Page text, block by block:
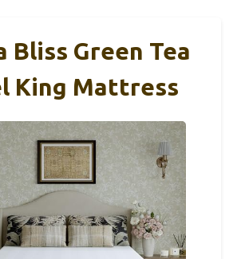
Bliss Green Tea
King Mattress